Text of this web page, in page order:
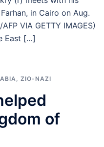
in Cairo on Aug.
VIA GETTY IMAGES)
East […]
ZIO-NAZI
of